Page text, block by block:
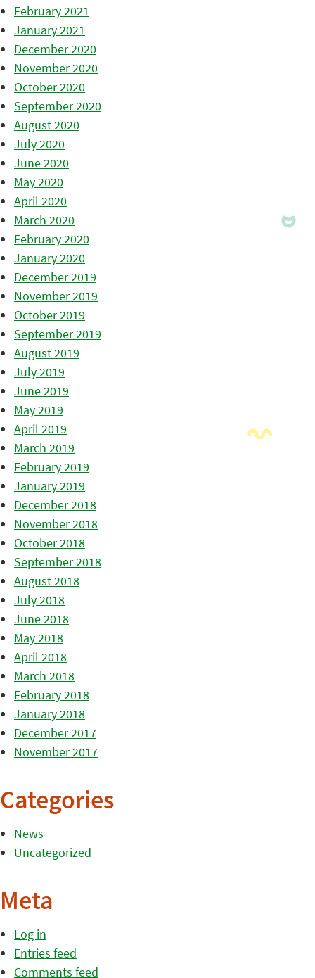
February 2021
January 2021
December 2020
November 2020
October 2020
September 2020
August 2020
July 2020
June 2020
May 2020
April 2020
March 2020
February 2020
January 2020
December 2019
November 2019
October 2019
September 2019
August 2019
July 2019
June 2019
May 2019
April 2019
March 2019
February 2019
January 2019
December 2018
November 2018
October 2018
September 2018
August 2018
July 2018
June 2018
May 2018
April 2018
March 2018
February 2018
January 2018
December 2017
November 2017
Categories
News
Uncategorized
Meta
Log in
Entries feed
Comments feed